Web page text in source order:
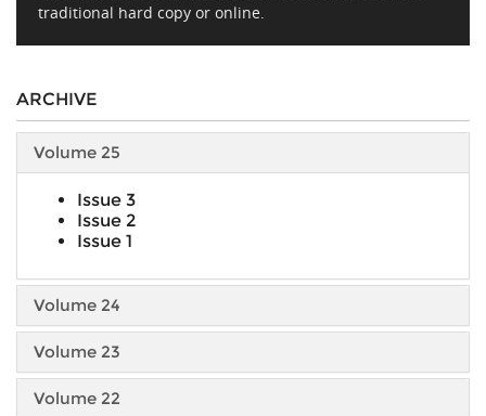
traditional hard copy or online.
ARCHIVE
Volume 25
Issue 3
Issue 2
Issue 1
Volume 24
Volume 23
Volume 22